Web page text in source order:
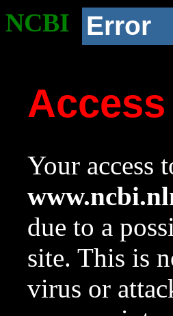
NCBI Error
Your access
due to a
site. This is
virus or